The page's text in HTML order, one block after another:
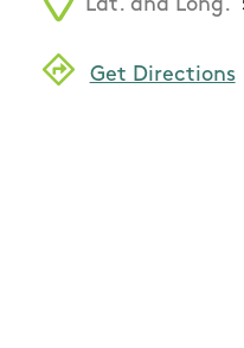
Lat. and Long.
Get Directions